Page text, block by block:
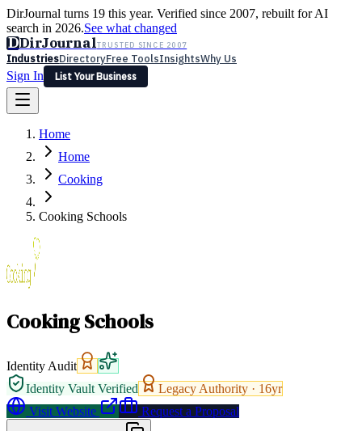
DirJournal turns 19 this year. Verified since 2007, rebuilt for AI
search in 2026.See what changed
DDirJournalTRUSTED SINCE 2007
IndustriesDirectoryFree ToolsInsightsWhy Us
Sign In
List Your Business
Latest Expert Reviews
Sign In
List Your Business
Home
Home
Cooking
Cooking Schools
Cooking Schools
Identity Audit
Identity Vault Verified
Legacy Authority · 16yr
Visit Website
Request a Proposal